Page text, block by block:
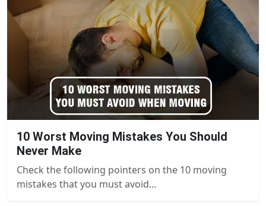
10 Worst Moving Mistakes You Should
Never Make
Check the following pointers on the 10 moving
mistakes that you must avoid...